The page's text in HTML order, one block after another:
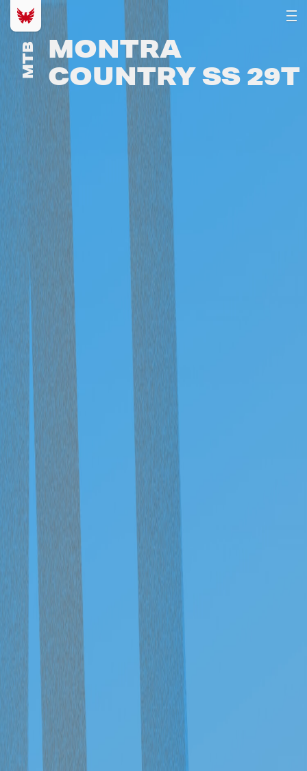
MTB MONTRA
COUNTRY SS 29T